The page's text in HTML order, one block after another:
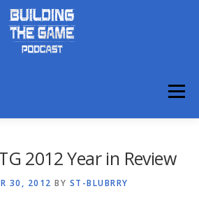
Menu
2012 Year in Review
30, 2012 BY ST-BLUBRRY